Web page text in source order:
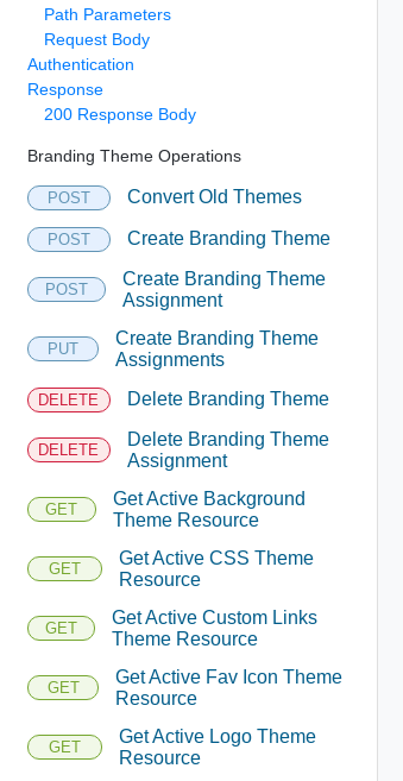
xxxxxxxxxxxx",
Path Parameters
Request Body
Authentication
Response
200 Response Body
Branding Theme Operations
POST Convert Old Themes
POST Create Branding Theme
POST
Create Branding Theme
Assignment
PUT
Create Branding Theme
Assignments
DELETE Delete Branding Theme
DELETE
Delete Branding Theme
Assignment
GET
Get Active Background
Theme Resource
GET
Get Active CSS Theme
Resource
GET
Get Active Custom Links
Theme Resource
GET
Get Active Fav Icon Theme
Resource
GET
Get Active Logo Theme
Resource